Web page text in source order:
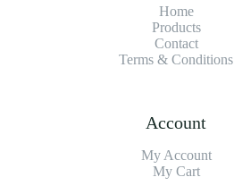
Home
Products
Contact
Terms & Conditions
Account
My Account
My Cart